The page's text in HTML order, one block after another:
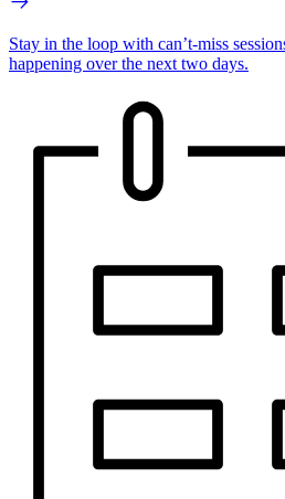
Stay in the loop with can’t-miss
happening over the next two days.